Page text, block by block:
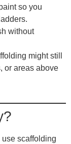
so you
without
might still
or areas above
use scaffolding